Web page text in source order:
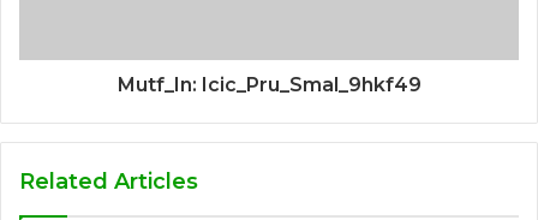
Mutf_In: Icic_Pru_Smal_9hkf49
Related Articles